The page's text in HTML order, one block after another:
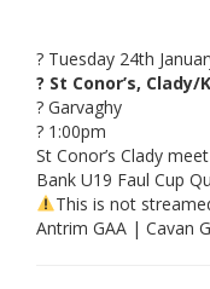
? Tuesday 24th
? St Conor’s,
? Garvaghy
? 1:00pm
St Conor’s Clady
Bank U19 Faul Cup
This is not
Antrim GAA | Cavan